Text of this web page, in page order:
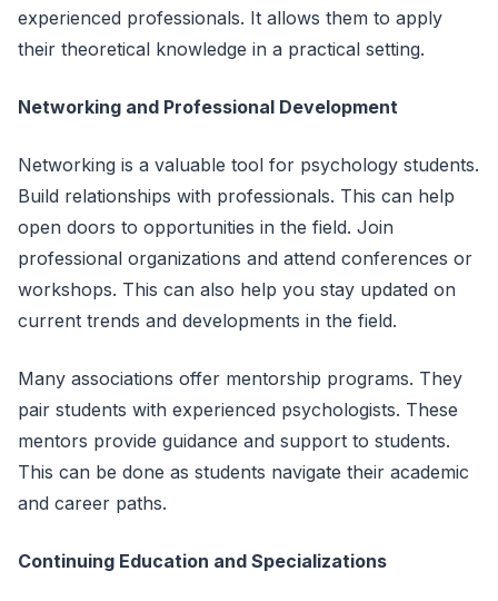
experienced professionals. It allows them to apply
their theoretical knowledge in a practical setting.
Networking and Professional Development
Networking is a valuable tool for psychology students.
Build relationships with professionals. This can help
open doors to opportunities in the field. Join
professional organizations and attend conferences or
workshops. This can also help you stay updated on
current trends and developments in the field.
Many associations offer mentorship programs. They
pair students with experienced psychologists. These
mentors provide guidance and support to students.
This can be done as students navigate their academic
and career paths.
Continuing Education and Specializations